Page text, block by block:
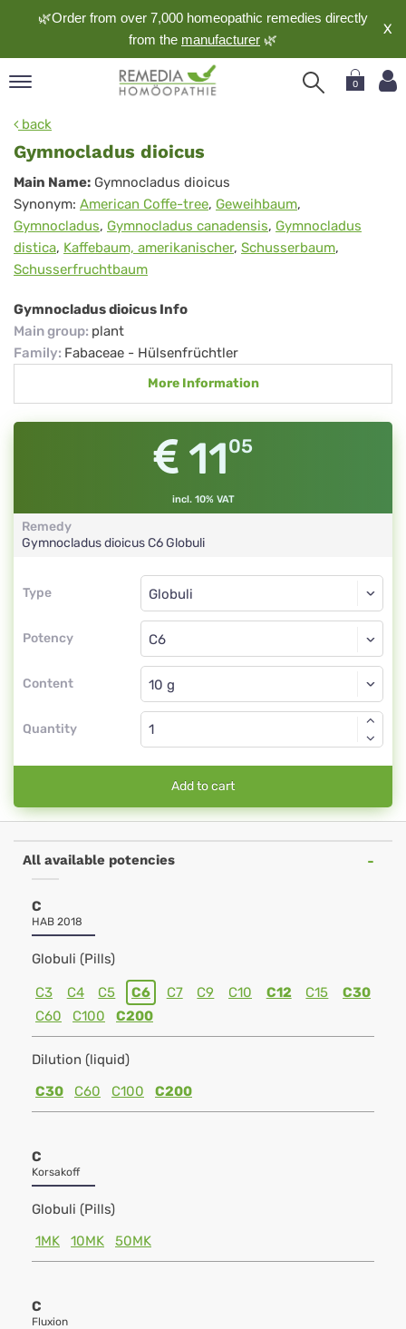
🌿Order from over 7,000 homeopathic remedies directly
from the manufacturer 🌿
X
0
back
Gymnocladus dioicus
Gymnocladus
dioicus
Main Name: Gymnocladus dioicus
Synonym: American Coffe-tree, Geweihbaum,
Gymnocladus, Gymnocladus canadensis, Gymnocladus
distica, Kaffebaum, amerikanischer, Schusserbaum,
Schusserfruchtbaum
Gymnocladus dioicus Info
Main group: plant
Family: Fabaceae - Hülsenfrüchtler
More Information
1105
incl. 10% VAT
Remedy
Gymnocladus dioicusC6Globuli
Type
Type
Potency
Globuli
C6
Content
Globuli
Quantity
Add to cart
All available potencies
C
HAB 2018
Globuli (Pills)
C3 C4 C5 C6 C7 C9 C10 C12 C15
C30
C60
C100 C200
Dilution (liquid)
C30
C60 C100 C200
C
Korsakoff
Globuli (Pills)
1MK
10MK 50MK
C
Fluxion